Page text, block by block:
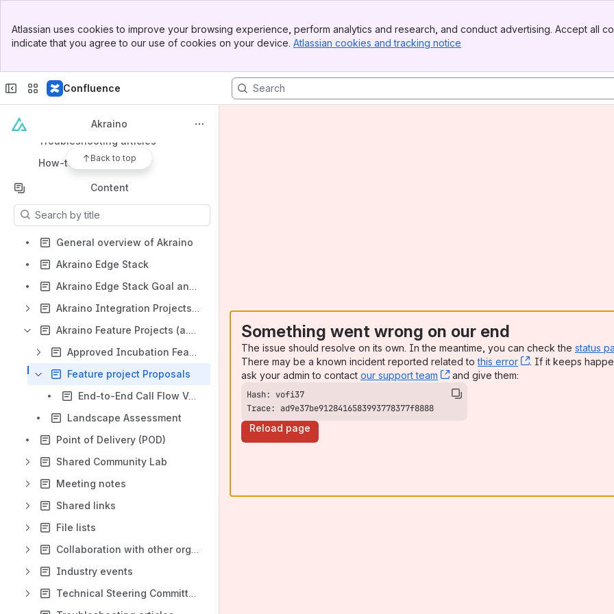
Top Bar
Sidebar
Atlassian uses cookies to improve your browsing experience, perform analytics and research, and conduct advertising. Accept all
indicate that you agree to our use of cookies on your device. Atlassian cookies and tracking notice
Confluence
Akraino
Back to top
Meeting notes
Shared links
Troubleshooting articles
How-to articles
Content
Results will update as you type.
General overview of Akraino
Akraino Edge Stack
Akraino Edge Stack Goal and Key Principles
Akraino Integration Projects (Blueprints)
Akraino Feature Projects (a.k.a Development Project)
Approved Incubation Feature Projects
Feature project Proposals
End-to-End Call Flow Validation of BP
Landscape Assessment
Point of Delivery (POD)
Shared Community Lab
Meeting notes
Shared links
File lists
Collaboration with other organizations
Industry events
Technical Steering Committee (TSC)
Something went wrong on our end
The issue should resolve on its own. In the meantime, you can check the status
There may be a known incident reported related tothis error , (opens new
. If it keeps
ask your admin to contact our support team , (opens new window)
and give them:
Trace: ad9e37be9128416583993778377f8888
Reload page